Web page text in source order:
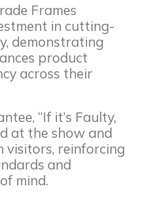
Frames
in cutting-
demonstrating
product
across their
“If it’s Faulty,
at the show and
reinforcing
and
mind.